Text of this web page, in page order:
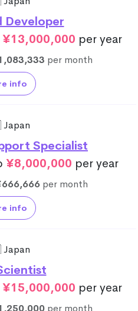
Developer
¥13,000,000 per year
per month
info
Specialist
¥8,000,000 per year
per month
info
¥15,000,000 per year
per month